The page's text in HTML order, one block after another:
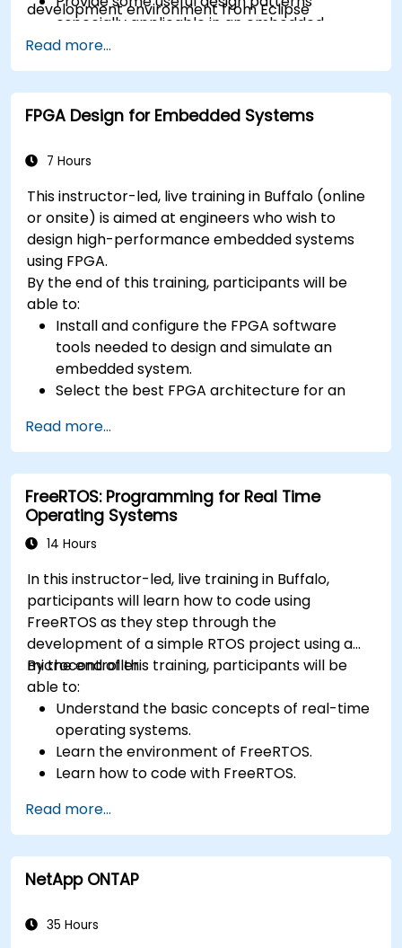
especially applicable in an embedded
context
A few exercises in order to practice some
concepts
development environment from Eclipse
Read more...
FPGA Design for Embedded Systems
7 Hours
This instructor-led, live training in Buffalo (online
or onsite) is aimed at engineers who wish to
design high-performance embedded systems
using FPGA.
By the end of this training, participants will be
able to:
Install and configure the FPGA software
tools needed to design and simulate an
embedded system.
Select the best FPGA architecture for an
Develop and enhance various FPGA designs.
Read more...
FreeRTOS: Programming for Real Time
Operating Systems
14 Hours
In this instructor-led, live training in Buffalo,
participants will learn how to code using
FreeRTOS as they step through the
development of a simple RTOS project using a
microcontroller.
By the end of this training, participants will be
able to:
Understand the basic concepts of real-time
operating systems.
Learn the environment of FreeRTOS.
Learn how to code with FreeRTOS.
hardware peripherals.
Read more...
NetApp ONTAP
35 Hours